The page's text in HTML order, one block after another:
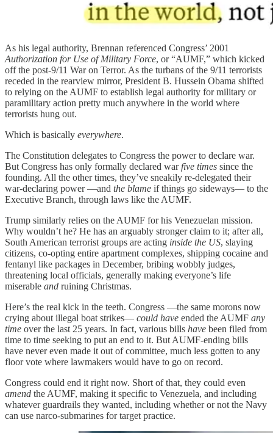
As his legal authority, Brennan referenced Congress’ 2001
Authorization for Use of Military Force, or “AUMF,” which kicked
off the post-9/11 War on Terror. As the turbans of the 9/11 terrorists
receded in the rearview mirror, President B. Hussein Obama shifted
to relying on the AUMF to establish legal authority for military or
paramilitary action pretty much anywhere in the world where
terrorists hung out.
Which is basically everywhere.
The Constitution delegates to Congress the power to declare war.
But Congress has only formally declared warfive times since the
founding. All the other times, they’ve sneakily re-delegated their
war-declaring power —and the blame if things go sideways— to the
Executive Branch, through laws like the AUMF.
Trump similarly relies on the AUMF for his Venezuelan mission.
Why wouldn’t he? He has an arguably stronger claim to it; after all,
South American terrorist groups are acting inside the US, slaying
citizens, co-opting entire apartment complexes, shipping cocaine and
fentanyl like packages in December, bribing wobbly judges,
threatening local officials, generally making everyone’s life
miserable and ruining Christmas.
Here’s the real kick in the teeth. Congress —the same morons now
crying about illegal boat strikes— could have ended the AUMF any
time over the last 25 years. In fact, various bills have been filed from
time to time seeking to put an end to it. But AUMF-ending bills
have never even made it out of committee, much less gotten to any
floor vote where lawmakers would have to go on record.
Congress could end it right now. Short of that, they could even
amend the AUMF, making it specific to Venezuela, and including
whatever guardrails they wanted, including whether or not the Navy
can use narco-submarines for target practice.